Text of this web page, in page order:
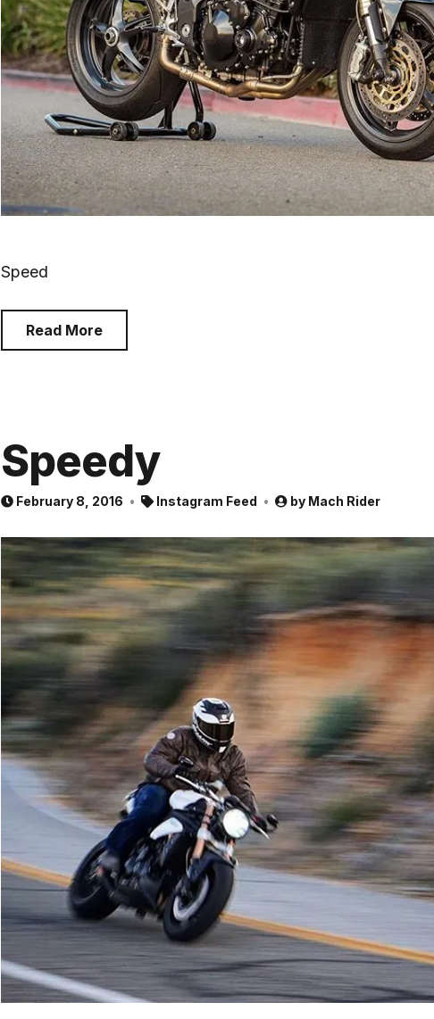
Speed
Read More
Speedy
February 8, 2016 Instagram Feed by Mach Rider